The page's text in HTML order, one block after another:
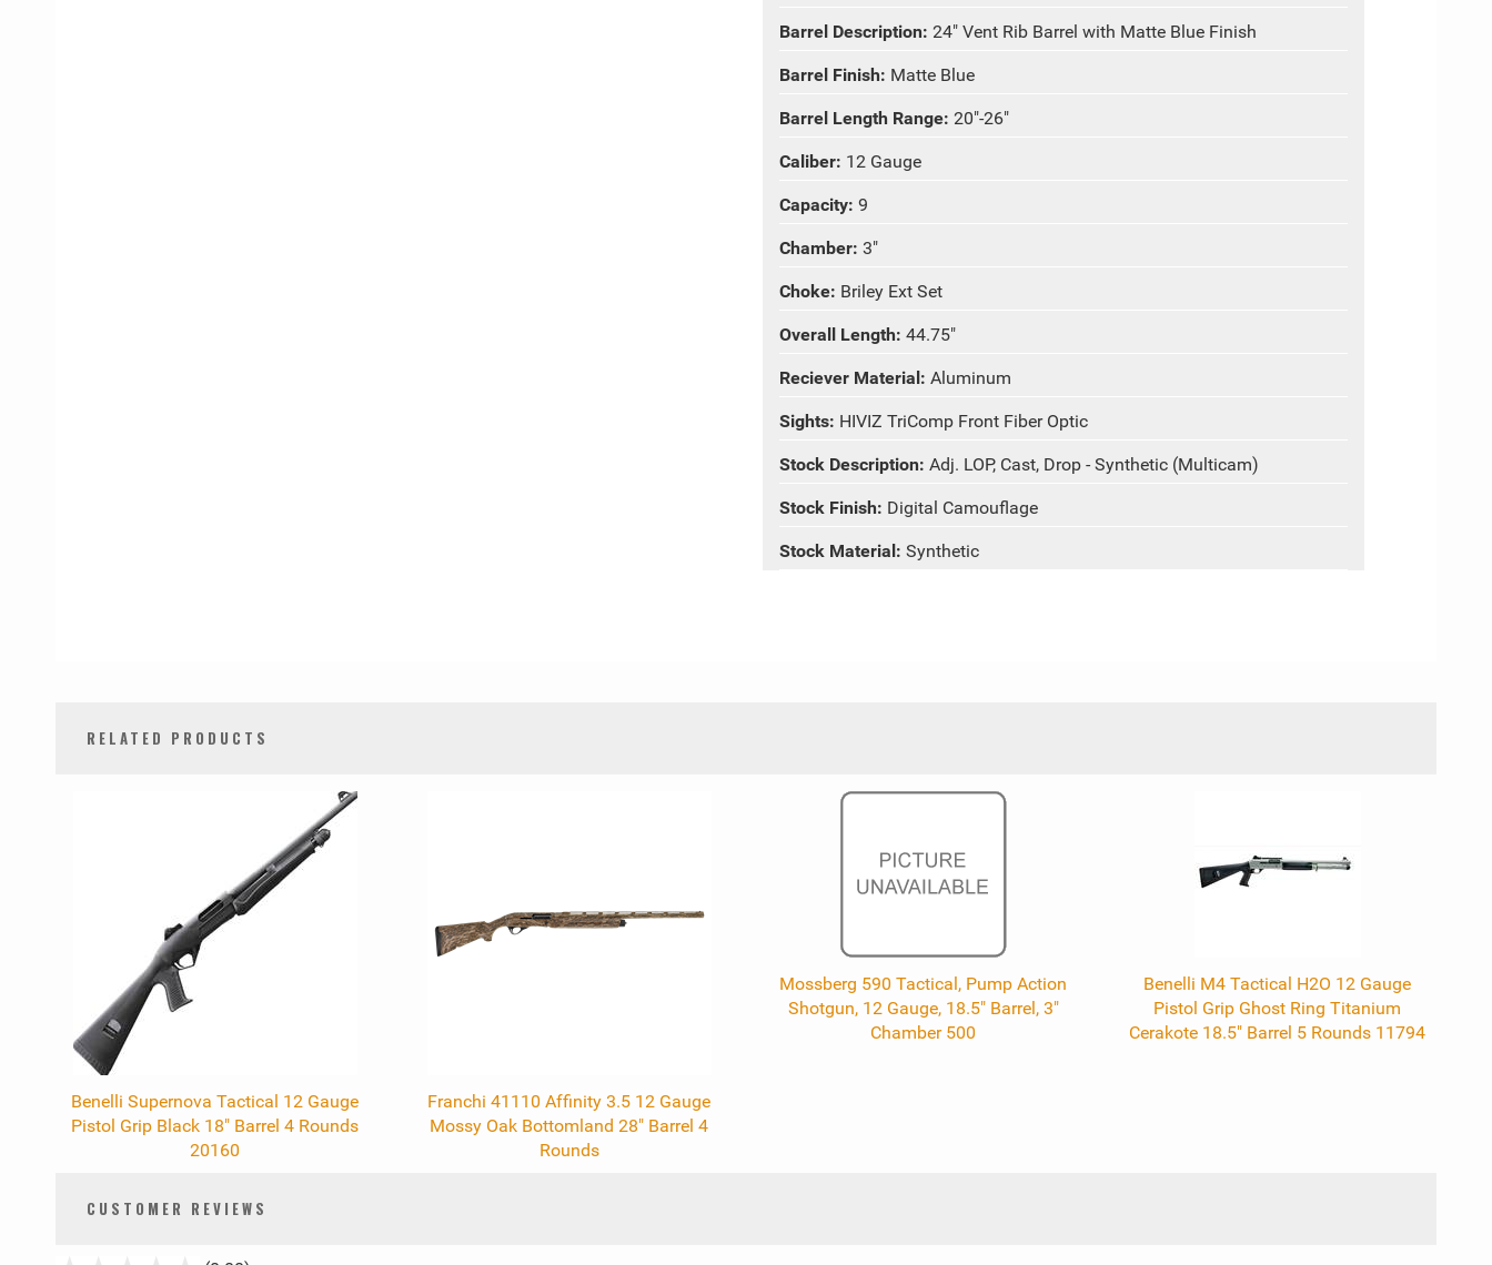
Barrel Description: 24" Vent Rib Barrel with Matte Blue Finish
Barrel Finish: Matte Blue
Barrel Length Range: 20"-26"
Caliber: 12 Gauge
Capacity: 9
Chamber: 3"
Choke: Briley Ext Set
Overall Length: 44.75"
Reciever Material: Aluminum
Sights: HIVIZ TriComp Front Fiber Optic
Stock Description: Adj. LOP, Cast, Drop - Synthetic (Multicam)
Stock Finish: Digital Camouflage
Stock Material: Synthetic
RELATED PRODUCTS
Benelli Supernova Tactical 12 Gauge
Pistol Grip Black 18" Barrel 4 Rounds
20160
Franchi 41110 Affinity 3.5 12 Gauge
Mossy Oak Bottomland 28" Barrel 4
Rounds
Mossberg 590 Tactical, Pump Action
Shotgun, 12 Gauge, 18.5" Barrel, 3"
Chamber 500
Benelli M4 Tactical H2O 12 Gauge
Pistol Grip Ghost Ring Titanium
Cerakote 18.5" Barrel 5 Rounds 11794
CUSTOMER REVIEWS